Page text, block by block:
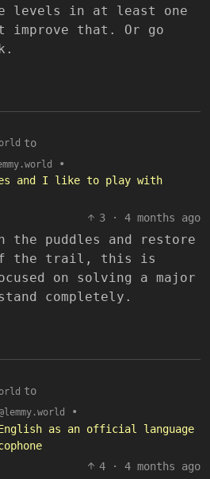
levels in at least one
improve that. Or go
to
•
and I like to play with
3
· 4 months ago
the puddles and restore
the trail, this is
on solving a major
completely.
to
•
as an official language
4
· 4 months ago